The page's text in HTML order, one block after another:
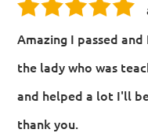
Amazing I passed
the lady who was
and helped a lot I'll
thank you.